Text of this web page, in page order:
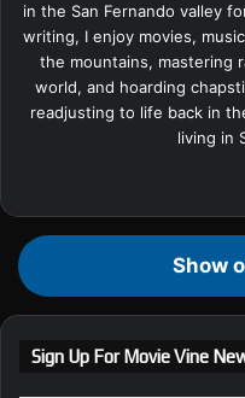
in the San Fernando valley
writing, I enjoy movies,
the mountains, mastering
world, and hoarding
readjusting to life back in
living in
Show
Sign Up For Movie Vine